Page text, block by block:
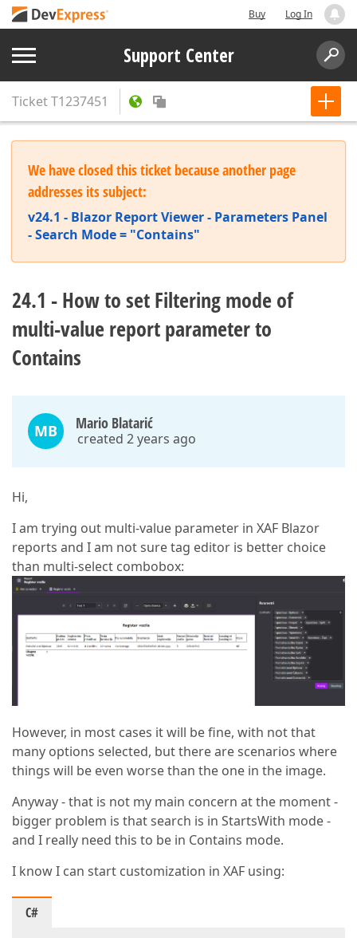
Buy Log In
Support Center
TicketT1237451
We have closed this ticket because another page
addresses its subject:
v24.1 - Blazor Report Viewer - Parameters Panel
- Search Mode = "Contains"
24.1 - How to set Filtering mode of
multi-value report parameter to
Contains
MB Mario Blatarić
created 2 years ago
Hi,
I am trying out multi-value parameter in XAF Blazor
reports and I am not sure tag editor is better choice
than multi-select combobox:
However, in most cases it will be fine, with not that
many options selected, but there are scenarios where
things will be even worse than the one in the image.
Anyway - that is not my main concern at the moment -
bigger problem is that search is in StartsWith mode -
and I really need this to be in Contains mode.
I know I can start customization in XAF using:
C#